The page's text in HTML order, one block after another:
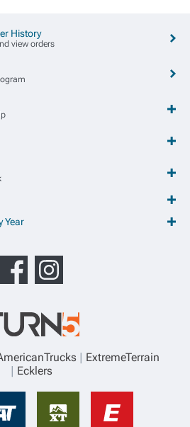
History
view orders
Year
ExtremeTerrain
Ecklers